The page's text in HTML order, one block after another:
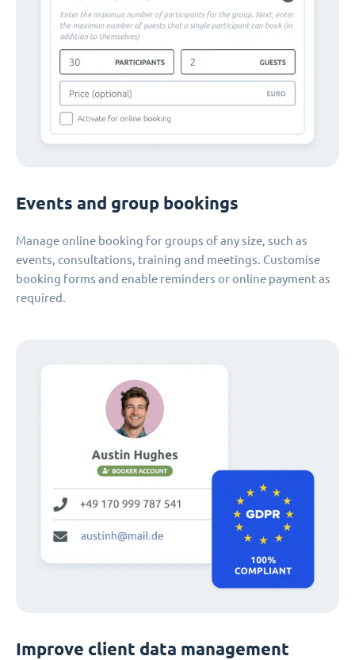
Events and group bookings
Manage online booking for groups of any size, such as
events, consultations, training and meetings. Customise
booking forms and enable reminders or online payment as
required.
Improve client data management